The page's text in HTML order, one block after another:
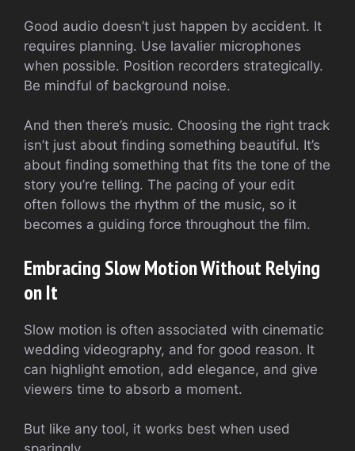
Good audio doesn’t just happen by accident. It
requires planning. Use lavalier microphones
when possible. Position recorders strategically.
Be mindful of background noise.
And then there’s music. Choosing the right track
isn’t just about finding something beautiful. It’s
about finding something that fits the tone of the
story you’re telling. The pacing of your edit
often follows the rhythm of the music, so it
becomes a guiding force throughout the film.
Embracing Slow Motion Without Relying
on It
Slow motion is often associated with cinematic
wedding videography, and for good reason. It
can highlight emotion, add elegance, and give
viewers time to absorb a moment.
But like any tool, it works best when used